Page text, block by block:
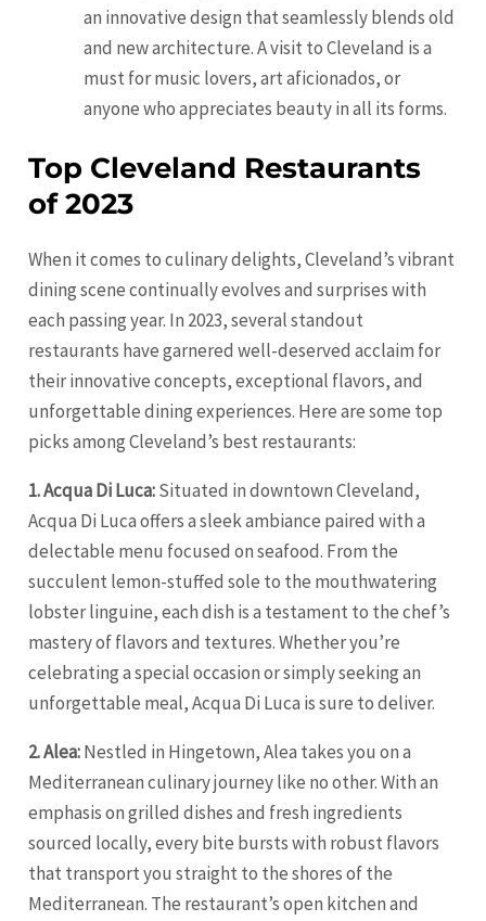
an innovative design that seamlessly blends old
and new architecture. A visit to Cleveland is a
must for music lovers, art aficionados, or
anyone who appreciates beauty in all its forms.
Top Cleveland Restaurants
of 2023
When it comes to culinary delights, Cleveland’s vibrant
dining scene continually evolves and surprises with
each passing year. In 2023, several standout
restaurants have garnered well-deserved acclaim for
their innovative concepts, exceptional flavors, and
unforgettable dining experiences. Here are some top
picks among Cleveland’s best restaurants:
1. Acqua Di Luca:Situated in downtown Cleveland,
Acqua Di Luca offers a sleek ambiance paired with a
delectable menu focused on seafood. From the
succulent lemon-stuffed sole to the mouthwatering
lobster linguine, each dish is a testament to the chef’s
mastery of flavors and textures. Whether you’re
celebrating a special occasion or simply seeking an
unforgettable meal, Acqua Di Luca is sure to deliver.
2. Alea:Nestled in Hingetown, Alea takes you on a
Mediterranean culinary journey like no other. With an
emphasis on grilled dishes and fresh ingredients
sourced locally, every bite bursts with robust flavors
that transport you straight to the shores of the
Mediterranean. The restaurant’s open kitchen and